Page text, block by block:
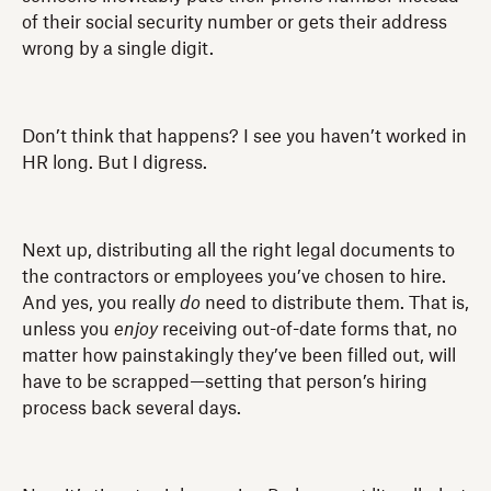
of their social security number or gets their address
wrong by a single digit.
Don’t think that happens? I see you haven’t worked in
HR long. But I digress.
Next up, distributing all the right legal documents to
the contractors or employees you’ve chosen to hire.
And yes, you really do need to distribute them. That is,
unless you enjoyreceiving out-of-date forms that, no
matter how painstakingly they’ve been filled out, will
have to be scrapped—setting that person’s hiring
process back several days.